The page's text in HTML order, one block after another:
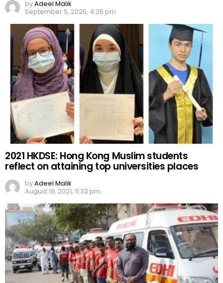
byAdeel Malik
September 5, 2025, 4:25 pm
2021 HKDSE: Hong Kong Muslim students
reflect on attaining top universities places
byAdeel Malik
August 19, 2021, 11:32 pm